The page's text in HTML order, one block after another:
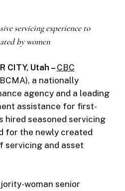
servicing experience to
by women
CITY, Utah – CBC
a nationally
agency and a leading
assistance for first-
hired seasoned servicing
for the newly created
servicing and asset
woman senior